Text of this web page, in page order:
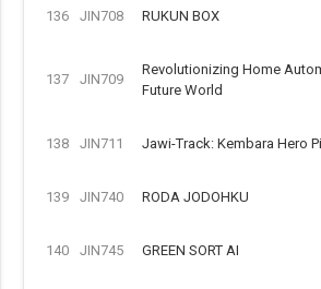
136 JIN708 RUKUN BOX
137 JIN709
Revolutionizing Home
Future World
138 JIN711 Jawi-Track: Kembara Hero
139 JIN740 RODA JODOHKU
140 JIN745 GREEN SORT AI